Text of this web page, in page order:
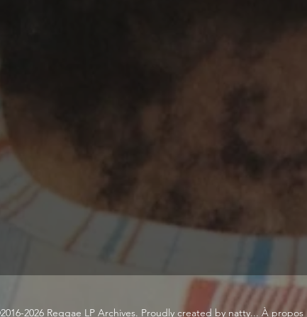
2026 Reggae LP Archives. Proudly created by natty... À propos